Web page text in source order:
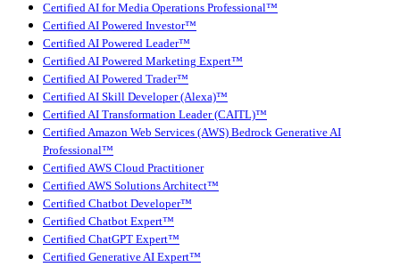
Certified AI for Media Operations Professional™
Certified AI Powered Investor™
Certified AI Powered Leader™
Certified AI Powered Marketing Expert™
Certified AI Powered Trader™
Certified AI Skill Developer (Alexa)™
Certified AI Transformation Leader (CAITL)™
Certified Amazon Web Services (AWS) Bedrock Generative AI
Professional™
Certified AWS Cloud Practitioner
Certified AWS Solutions Architect™
Certified Chatbot Developer™
Certified Chatbot Expert™
Certified ChatGPT Expert™
Certified Generative AI Expert™